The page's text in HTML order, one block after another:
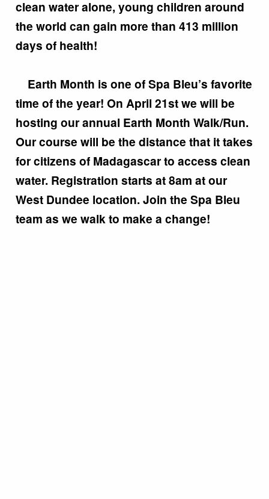
clean water alone, young children around
the world can gain more than 413 million
days of health!
Earth Month is one of Spa Bleu’s favorite
time of the year! On April 21st we will be
hosting our annual Earth Month Walk/Run.
Our course will be the distance that it takes
for citizens of Madagascar to access clean
water. Registration starts at 8am at our
West Dundee location. Join the Spa Bleu
team as we walk to make a change!